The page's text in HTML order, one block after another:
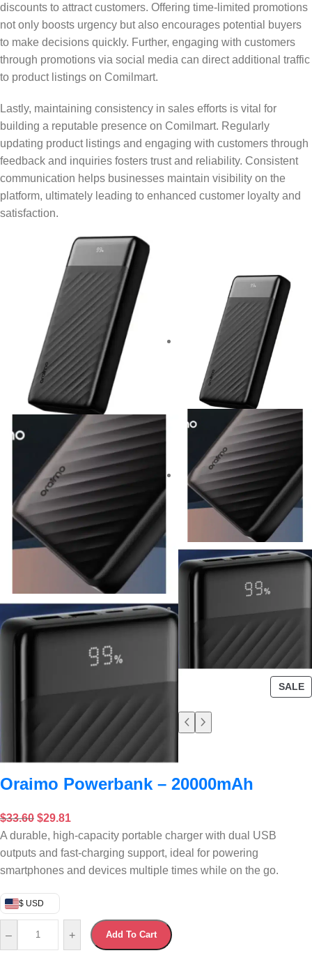
discounts to attract customers. Offering time-limited promotions
not only boosts urgency but also encourages potential buyers
to make decisions quickly. Further, engaging with customers
through promotions via social media can direct additional traffic
to product listings on Comilmart.
Lastly, maintaining consistency in sales efforts is vital for
building a reputable presence on Comilmart. Regularly
updating product listings and engaging with customers through
feedback and inquiries fosters trust and reliability. Consistent
communication helps businesses maintain visibility on the
platform, ultimately leading to enhanced customer loyalty and
satisfaction.
SALE
Oraimo Powerbank – 20000mAh
$33.60 $29.81
A durable, high-capacity portable charger with dual USB
outputs and fast-charging support, ideal for powering
smartphones and devices multiple times while on the go.
$ USD
– + Add To Cart